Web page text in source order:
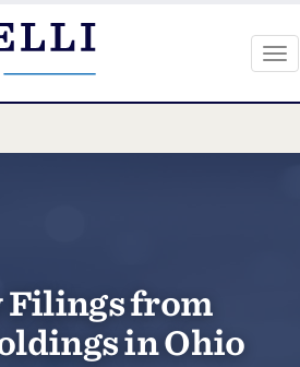
Filings from
in Ohio